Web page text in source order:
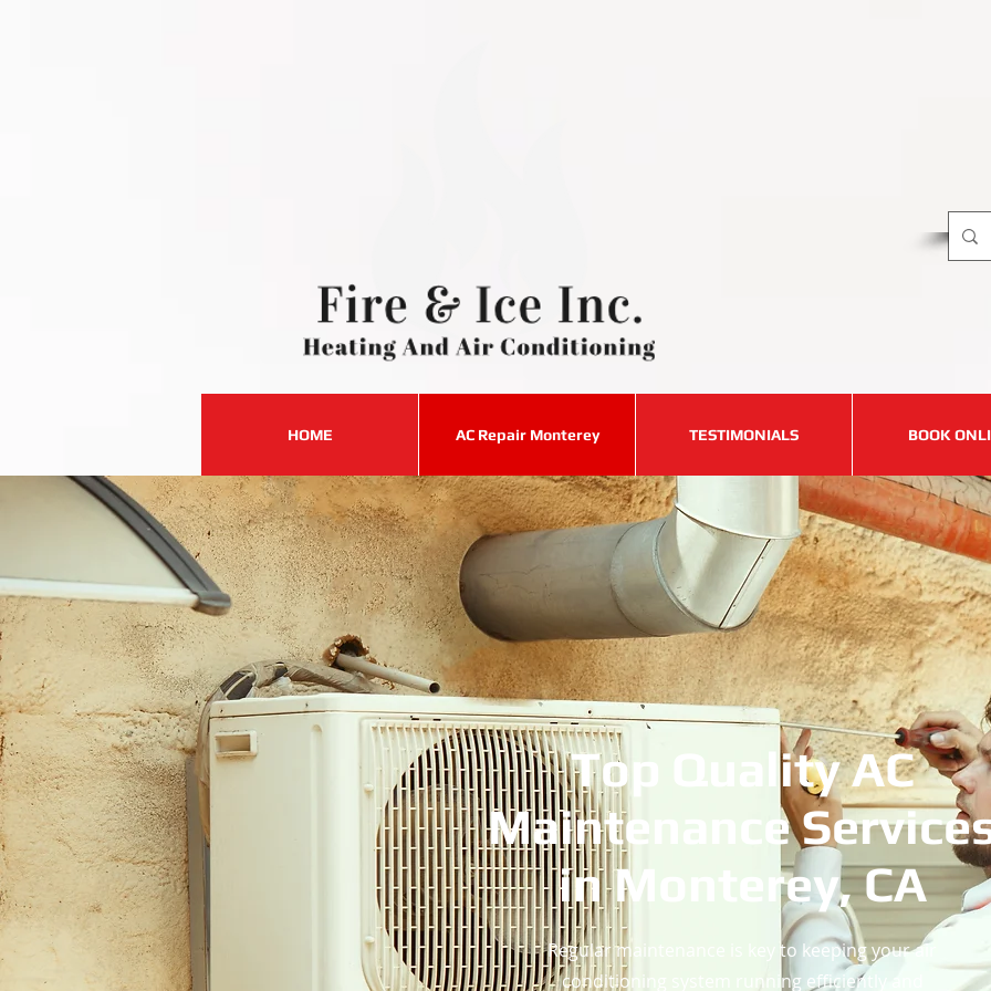
​for
HOME AC Repair Monterey TESTIMONIALS BOOK
Top Quality AC
Maintenance
in Monterey, CA
Regular maintenance is key to keeping your air
conditioning system running efficiently and